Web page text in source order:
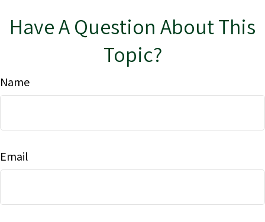
Have A Question About This
Topic?
Name
Email